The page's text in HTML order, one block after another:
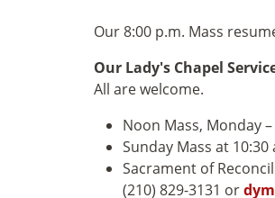
Our 8:00 p.m. Mass
Our Lady's Chapel
All are welcome.
Noon Mass, Monday
Sunday Mass at 10:30
Sacrament of
(210) 829-3131 or